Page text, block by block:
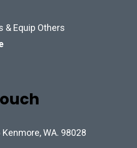
& Equip Others
Kenmore, WA. 98028